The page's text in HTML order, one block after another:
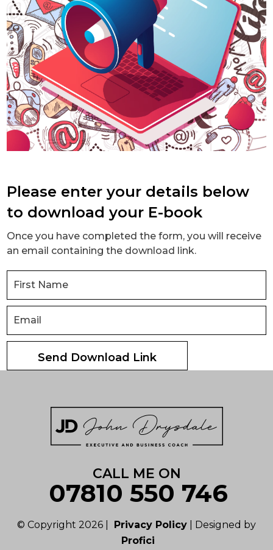
Please enter your details below
to download your E-book
Once you have completed the form, you will receive
an email containing the download link.
CALL ME ON
07810 550 746
© Copyright 2026 | Privacy Policy | Designed by
Profici